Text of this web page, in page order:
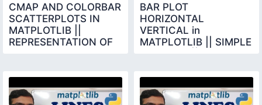
CMAP AND COLORBAR
SCATTERPLOTS IN
MATPLOTLIB ||
REPRESENTATION OF
BAR PLOT
HORIZONTAL
VERTICAL in
MATPLOTLIB || SIMPLE